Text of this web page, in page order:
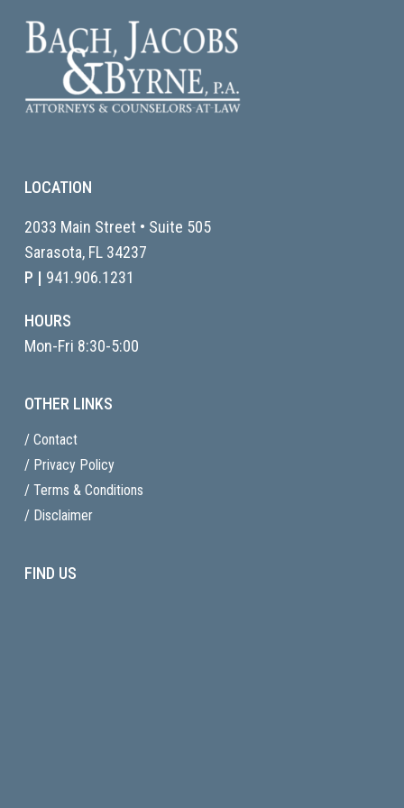
LOCATION
2033 Main Street • Suite 505
Sarasota, FL 34237
P | 941.906.1231
HOURS
Mon-Fri 8:30-5:00
OTHER LINKS
/ Contact
/ Privacy Policy
/ Terms & Conditions
/ Disclaimer
FIND US